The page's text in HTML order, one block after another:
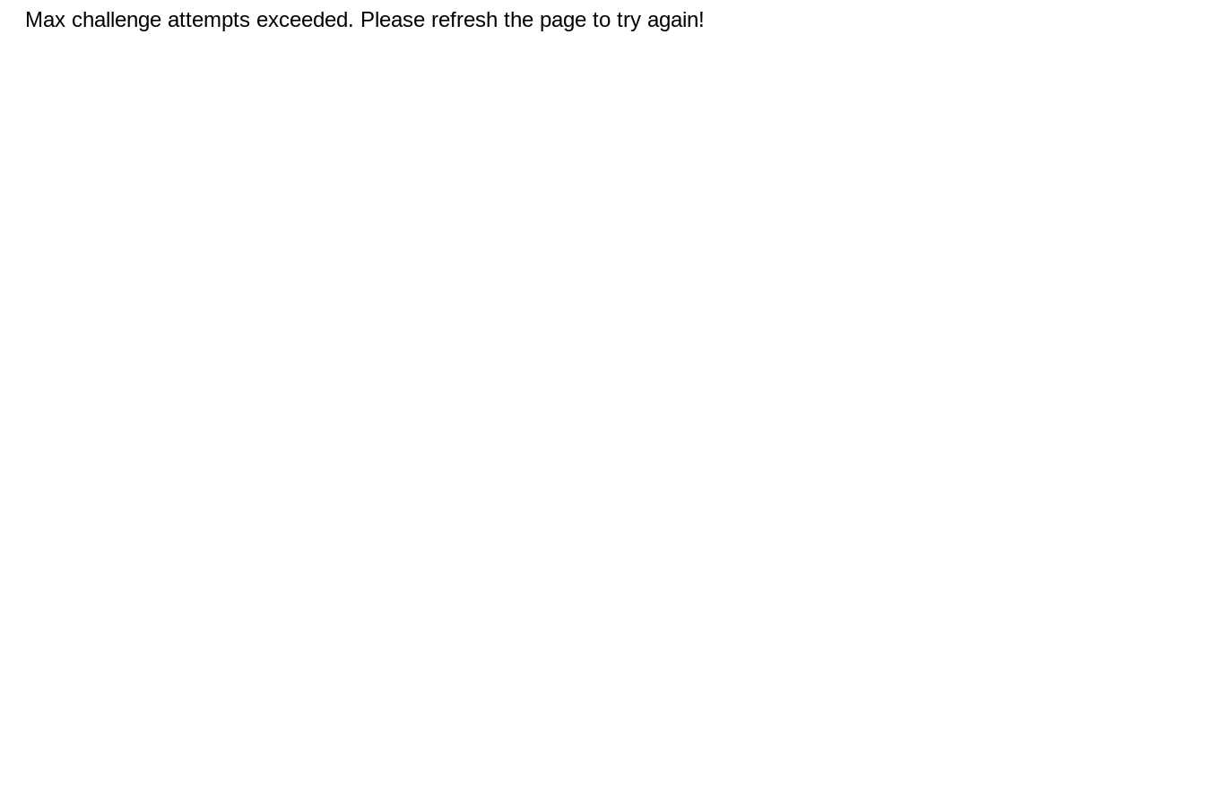
Max challenge attempts exceeded. Please refresh the page to try again!